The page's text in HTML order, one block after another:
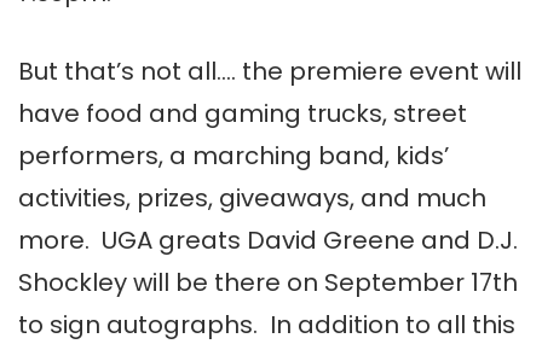
But that’s not all…. the premiere event will
have food and gaming trucks, street
performers, a marching band, kids’
activities, prizes, giveaways, and much
more. UGA greats David Greene and D.J.
Shockley will be there on September 17th
to sign autographs. In addition to all this